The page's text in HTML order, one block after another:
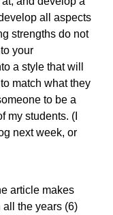
all aspects
strengths do not
your
a style that will
match what they
to be a
my students. (I
next week, or
article makes
all the years (6)